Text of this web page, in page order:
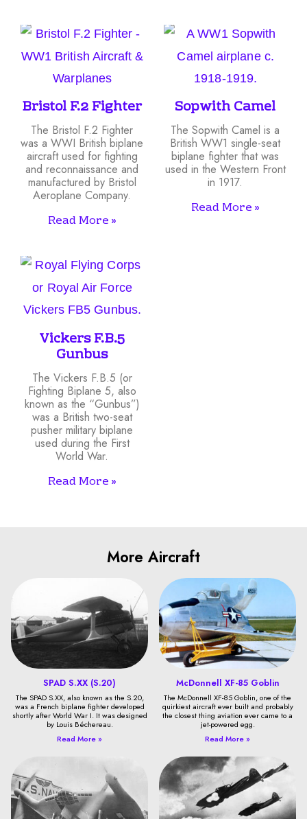
Bristol F.2 Fighter
The Bristol F.2 Fighter
was a WWI British biplane
aircraft used for fighting
and reconnaissance and
manufactured by Bristol
Aeroplane Company.
Read More »
Sopwith Camel
The Sopwith Camel is a
British WW1 single-seat
biplane fighter that was
used in the Western Front
in 1917.
Read More »
Vickers F.B.5
Gunbus
The Vickers F.B.5 (or
Fighting Biplane 5, also
known as the “Gunbus”)
was a British two-seat
pusher military biplane
used during the First
World War.
Read More »
More Aircraft
SPAD S.XX (S.20)
The SPAD S.XX, also known as the S.20,
was a French biplane fighter developed
shortly after World War I. It was designed
by Louis Béchereau.
Read More »
McDonnell XF-85 Goblin
The McDonnell XF-85 Goblin, one of the
quirkiest aircraft ever built and probably
the closest thing aviation ever came to a
jet-powered egg.
Read More »